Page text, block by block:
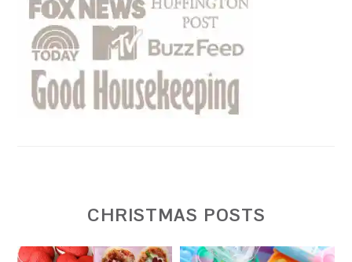
CHRISTMAS POSTS